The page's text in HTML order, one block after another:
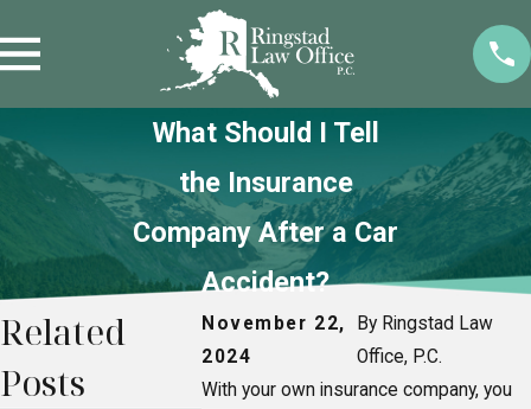
What Should I Tell
the Insurance
Company After a Car
Accident?
November 22,
2024
By Ringstad Law
Office, P.C.
With your own insurance company, you
Related
Posts